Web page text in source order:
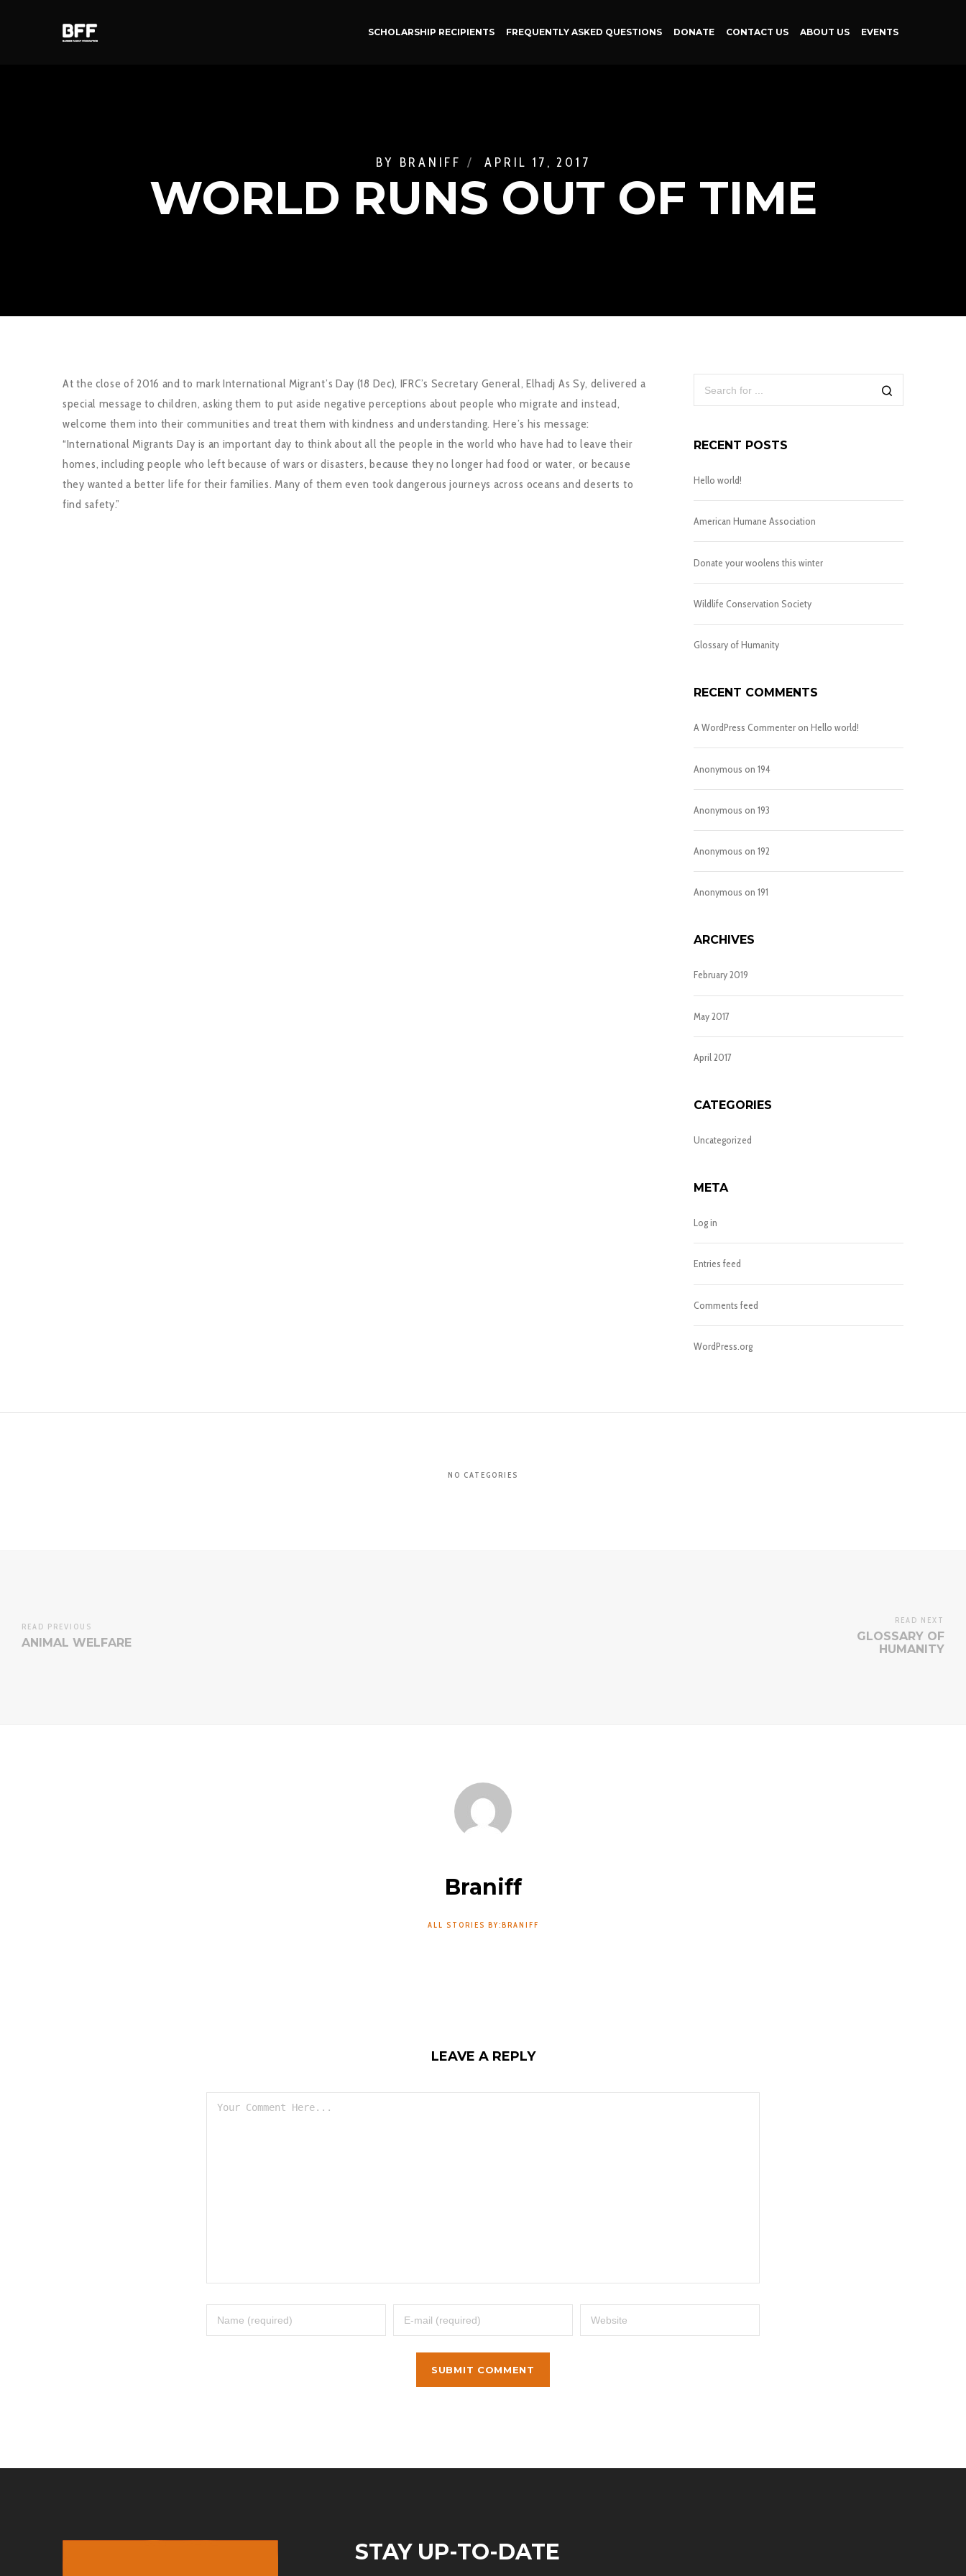
SCHOLARSHIP RECIPIENTS FREQUENTLY ASKED QUESTIONS DONATE CONTACT US ABOUT US EVENTS
BY BRANIFF APRIL 17, 2017
WORLD RUNS OUT OF TIME
At the close of 2016 and to mark International Migrant’s Day (18 Dec), IFRC’s Secretary General, Elhadj As Sy, delivered a
special message to children, asking them to put aside negative perceptions about people who migrate and instead,
welcome them into their communities and treat them with kindness and understanding. Here’s his message:
“International Migrants Day is an important day to think about all the people in the world who have had to leave their
homes, including people who left because of wars or disasters, because they no longer had food or water, or because
they wanted a better life for their families. Many of them even took dangerous journeys across oceans and deserts to
find safety.”
RECENT POSTS
Hello world!
American Humane Association
Donate your woolens this winter
Wildlife Conservation Society
Glossary of Humanity
RECENT COMMENTS
A WordPress Commenteron Hello world!
Anonymous on 194
Anonymous on 193
Anonymous on 192
Anonymous on 191
ARCHIVES
February 2019
May 2017
April 2017
CATEGORIES
Uncategorized
META
Log in
Entries feed
Comments feed
WordPress.org
NO CATEGORIES
READ PREVIOUS
ANIMAL WELFARE
READ NEXT
GLOSSARY OF
HUMANITY
Braniff
ALL STORIES BY:BRANIFF
LEAVE A REPLY
STAY UP-TO-DATE